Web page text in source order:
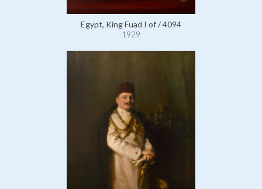
Egypt, King Fuad I of / 4094
1929